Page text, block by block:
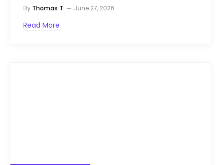
By Thomas T. June 27, 2026
Read More